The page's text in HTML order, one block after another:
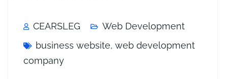
CEARSLEG
Web Development
business website, web development
company